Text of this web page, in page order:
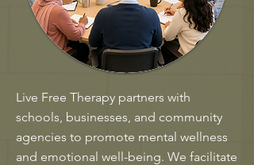
Live Free Therapy partners with
schools, businesses, and community
agencies to promote mental wellness
and emotional well-being. We facilitate